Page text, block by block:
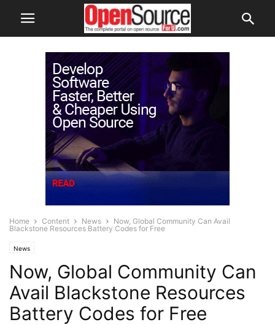
Home Content News
Now, Global Community Can Avail
Blackstone Resources Battery Codes for Free
News
Now, Global Community Can
Avail Blackstone Resources
Battery Codes for Free